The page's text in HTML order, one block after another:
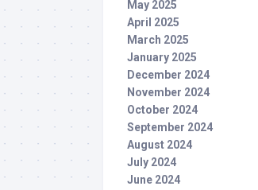
May 2025
April 2025
March 2025
January 2025
December 2024
November 2024
October 2024
September 2024
August 2024
July 2024
June 2024